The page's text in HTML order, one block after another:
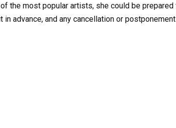
the most popular artists, she could be
in advance, and any cancellation or